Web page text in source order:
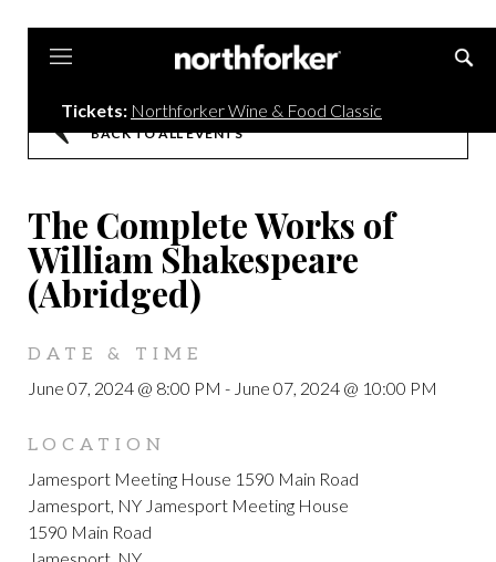
Tickets: Northforker Wine & Food Classic
BACK TO ALL EVENTS
The Complete Works of
William Shakespeare
(Abridged)
DATE & TIME
June 07, 2024 @ 8:00 PM - June 07, 2024 @ 10:00 PM
LOCATION
Jamesport Meeting House 1590 Main Road
Jamesport, NY Jamesport Meeting House
1590 Main Road